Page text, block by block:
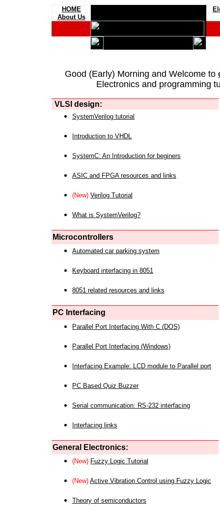
HOME
About Us
Good (Early) Morning and Welcome to
Electronics and programming
VLSI design:
SystemVerilog tutorial
Introduction to VHDL
SystemC: An Introduction for beginers
ASIC and FPGA resources and links
(New) Verilog Tutorial
What is SystemVerilog?
Microcontrollers
Automated car parking system
Keyboard interfacing in 8051
8051 related resources and links
PC Interfacing
Parallel Port Interfacing With C (DOS)
Parallel Port Interfacing (Windows)
Interfacing Example: LCD module to Parallel port
PC Based Quiz Buzzer
Serial communication: RS-232 interfacing
Interfacing links
General Electronics:
(New) Fuzzy Logic Tutorial
(New) Active Vibration Control using Fuzzy Logic
Theory of semiconductors